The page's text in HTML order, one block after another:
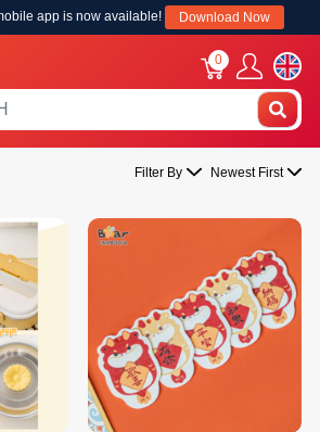
app is now available! Download Now
0
Filter By Newest First